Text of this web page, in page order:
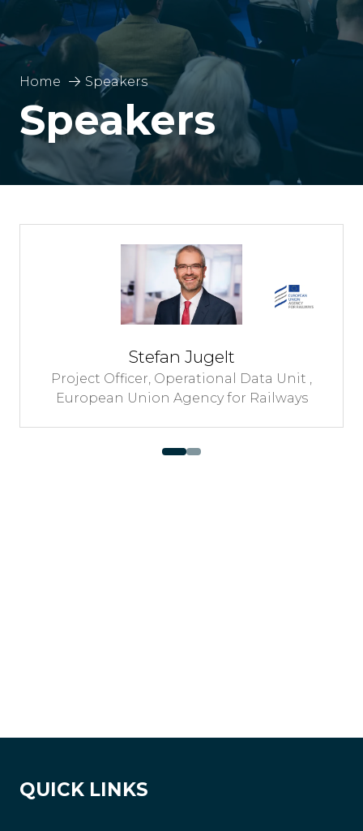
Home Speakers
Speakers
Pablo José Bereciartua
Minister of Infrastructure and
City of Buenos Aires
QUICK LINKS